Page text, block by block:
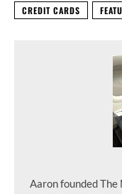
CREDIT CARDS
Aaron founded